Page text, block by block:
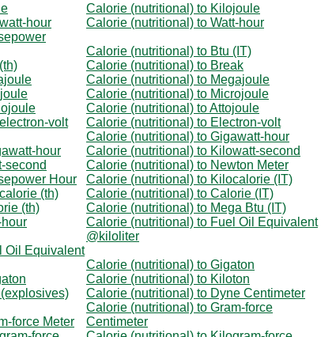
Calorie (nutritional) to Kilojoule
hour
Calorie (nutritional) to Watt-hour
Calorie (nutritional) to Btu (IT)
Calorie (nutritional) to Break
Calorie (nutritional) to Megajoule
Calorie (nutritional) to Microjoule
Calorie (nutritional) to Attojoule
volt
Calorie (nutritional) to Electron-volt
Calorie (nutritional) to Gigawatt-hour
hour
Calorie (nutritional) to Kilowatt-second
second
Calorie (nutritional) to Newton Meter
Hour
Calorie (nutritional) to Kilocalorie (IT)
(th)
Calorie (nutritional) to Calorie (IT)
(th)
Calorie (nutritional) to Mega Btu (IT)
Calorie (nutritional) to Fuel Oil Equivalent
@kiloliter
Oil Equivalent
Calorie (nutritional) to Gigaton
Calorie (nutritional) to Kiloton
Calorie (nutritional) to Dyne Centimeter
force Meter
Calorie (nutritional) to Gram-force
Centimeter